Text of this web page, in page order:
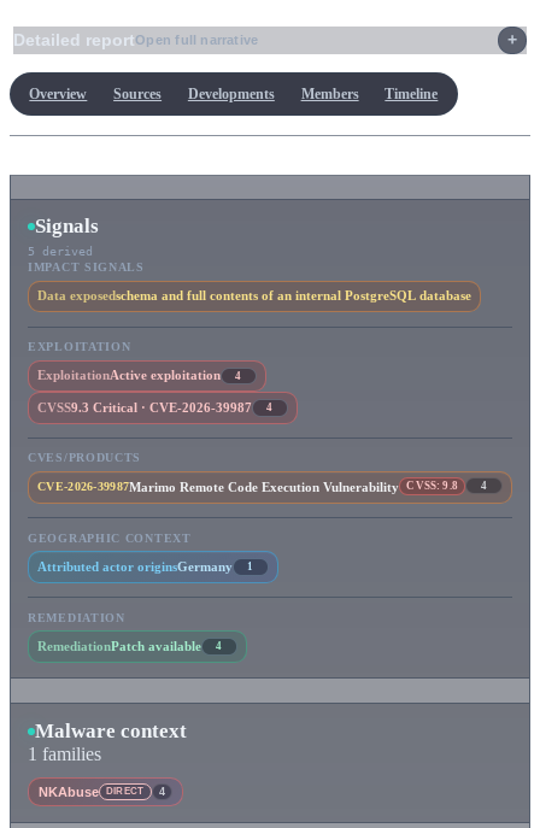
Detailed reportOpen full narrative
Overview Sources Developments Members Timeline
Signals
5 derived
IMPACT SIGNALS
Data exposedschema and full contents of an internal PostgreSQL database
EXPLOITATION
ExploitationActive exploitation 4
CVSS9.3 Critical · CVE-2026-39987 4
CVES/PRODUCTS
CVE-2026-39987Marimo Remote Code Execution Vulnerability CVSS: 9.8 4
GEOGRAPHIC CONTEXT
Attributed actor originsGermany 1
REMEDIATION
RemediationPatch available 4
Malware context
1 families
NKAbuse DIRECT 4